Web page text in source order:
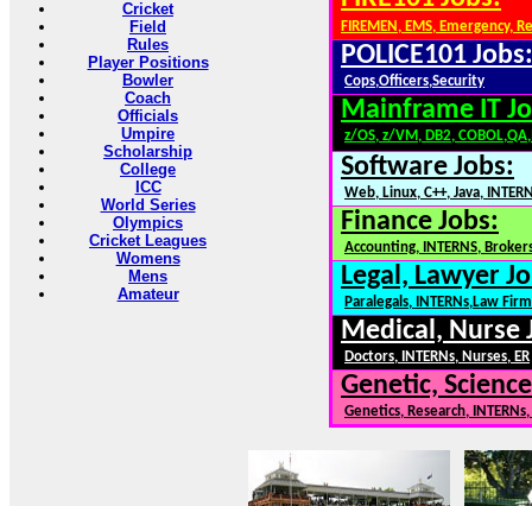
Cricket
Field
Rules
Player Positions
Bowler
Coach
Officials
Umpire
Scholarship
College
ICC
World Series
Olympics
Cricket Leagues
Womens
Mens
Amateur
FIREMEN, EMS, Emergency,
POLICE101 Jobs:
Cops,Officers,Security
Mainframe IT
z/OS, z/VM, DB2,
Software Jobs:
Web, Linux, C++, Java,
Finance Jobs:
Accounting, INTERNS,
Legal, Lawyer
Paralegals, INTERNs,Law
Medical, Nurse
Doctors, INTERNs, Nurses, ER
Genetic,
Genetics, Research,